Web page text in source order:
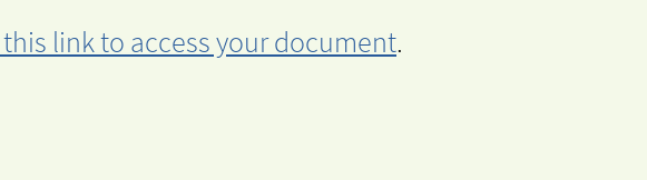
link to access your document.